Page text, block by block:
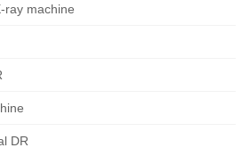
ray machine
DR